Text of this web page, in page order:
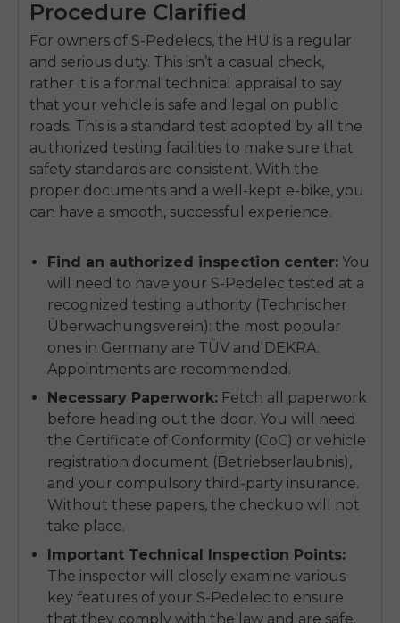
Procedure Clarified
For owners of S-Pedelecs, the HU is a regular
and serious duty. This isn’t a casual check,
rather it is a formal technical appraisal to say
that your vehicle is safe and legal on public
roads. This is a standard test adopted by all the
authorized testing facilities to make sure that
safety standards are consistent. With the
proper documents and a well-kept e-bike, you
can have a smooth, successful experience.
Find an authorized inspection center: You
will need to have your S-Pedelec tested at a
recognized testing authority (Technischer
Überwachungsverein): the most popular
ones in Germany are TÜV and DEKRA.
Appointments are recommended.
Necessary Paperwork: Fetch all paperwork
before heading out the door. You will need
the Certificate of Conformity (CoC) or vehicle
registration document (Betriebserlaubnis),
and your compulsory third-party insurance.
Without these papers, the checkup will not
take place.
Important Technical Inspection Points:
The inspector will closely examine various
key features of your S-Pedelec to ensure
that they comply with the law and are safe.